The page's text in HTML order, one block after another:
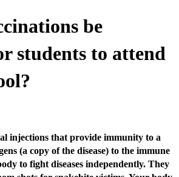
be
students to attend
injections that provide immunity to a
(a copy of the disease) to the immune
to fight diseases independently. They